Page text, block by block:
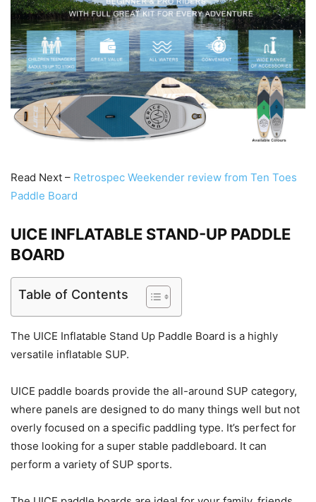
Read Next – Retrospec Weekender review from Ten Toes
Paddle Board
UICE INFLATABLE STAND-UP PADDLE
BOARD
Table of Contents
The UICE Inflatable Stand Up Paddle Board is a highly
versatile inflatable SUP.
UICE paddle boards provide the all-around SUP category,
where panels are designed to do many things well but not
overly focused on a specific paddling type. It’s perfect for
those looking for a super stable paddleboard. It can
perform a variety of SUP sports.